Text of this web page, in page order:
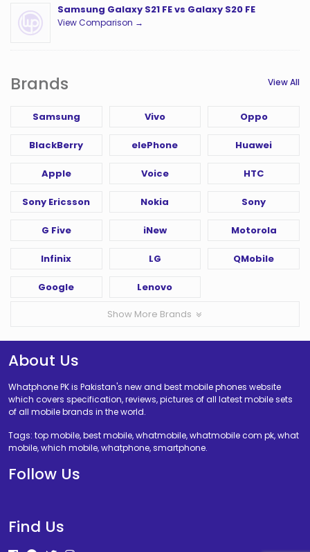
Samsung Galaxy S21 FE vs Galaxy S20 FE
View Comparison →
Brands View All
Samsung Vivo Oppo
BlackBerry elePhone Huawei
Apple Voice HTC
Sony Ericsson Nokia Sony
G Five iNew Motorola
Infinix LG QMobile
Google Lenovo
Show More Brands
About Us
Whatphone PK is Pakistan's new and best mobile phones website
which covers specification, reviews, pictures of all latest mobile sets
of all mobile brands in the world.
Tags: top mobile, best mobile, whatmobile, whatmobile com pk, what
mobile, which mobile, whatphone, smartphone.
Follow Us
Find Us